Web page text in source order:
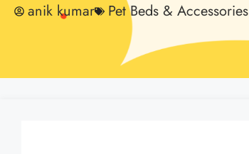
anik kumar Pet Beds & Accessories